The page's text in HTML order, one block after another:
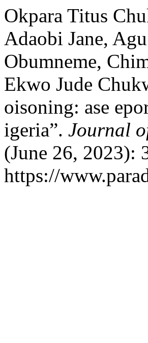
Okpara Titus
Adaobi Jane,
Obumneme,
Ekwo Jude
oisoning: ase
igeria”. Journal
(June 26, 2023):
https://